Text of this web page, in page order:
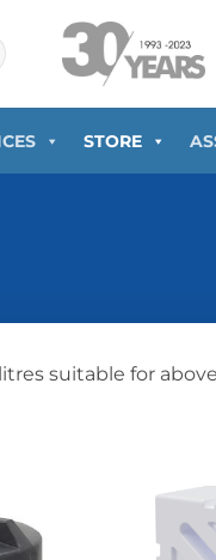
STORE
suitable for